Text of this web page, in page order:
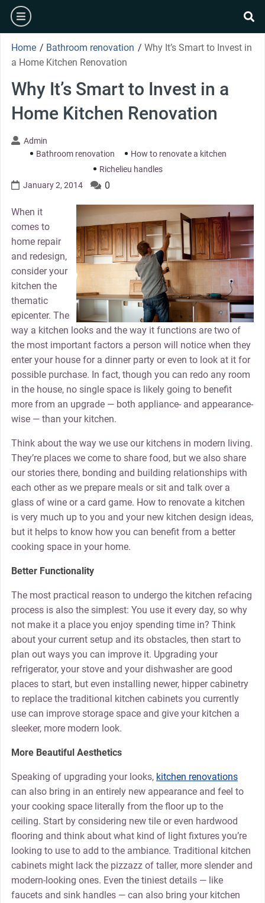
Skip
content
burger
Home / Bathroom renovation / Why It’s Smart to Invest in
a Home Kitchen Renovation
Why It’s Smart to Invest in a
Home Kitchen Renovation
Admin
Bathroom renovation
How to renovate a kitchen
Richelieu handles
January 2, 2014
0
When it
comes to
home repair
and redesign,
consider your
kitchen the
thematic
epicenter. The
way a kitchen looks and the way it functions are two of
the most important factors a person will notice when they
enter your house for a dinner party or even to look at it for
possible purchase. In fact, though you can redo any room
in the house, no single space is likely going to benefit
more from an upgrade — both appliance- and appearance-
wise — than your kitchen.
Think about the way we use our kitchens in modern living.
They’re places we come to share food, but we also share
our stories there, bonding and building relationships with
each other as we prepare meals or sit and talk over a
glass of wine or a card game. How to renovate a kitchen
is very much up to you and your new kitchen design ideas,
but it helps to know how you can benefit from a better
cooking space in your home.
Better Functionality
The most practical reason to undergo the kitchen refacing
process is also the simplest: You use it every day, so why
not make it a place you enjoy spending time in? Think
about your current setup and its obstacles, then start to
plan out ways you can improve it. Upgrading your
refrigerator, your stove and your dishwasher are good
places to start, but even installing newer, hipper cabinetry
to replace the traditional kitchen cabinets you currently
use can improve storage space and give your kitchen a
sleeker, more modern look.
More Beautiful Aesthetics
Speaking of upgrading your looks, kitchen renovations
can also bring in an entirely new appearance and feel to
your cooking space literally from the floor up to the
ceiling. Start by considering new tile or even hardwood
flooring and think about what kind of light fixtures you’re
looking to use to add to the ambiance. Traditional kitchen
cabinets might lack the pizzazz of taller, more slender and
modern-looking ones. Even the tiniest details — like
faucets and sink handles — can also bring your kitchen